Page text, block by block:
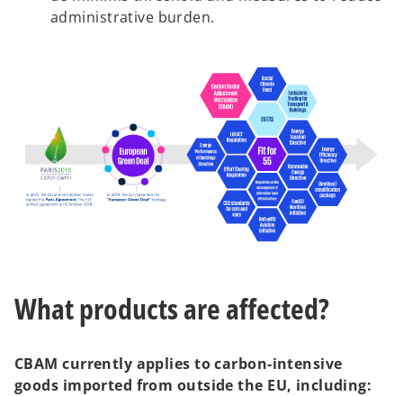
administrative burden.
What products are affected?
CBAM currently applies to carbon-intensive
goods imported from outside the EU, including: